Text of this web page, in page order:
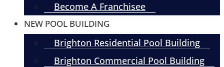
Become A Franchisee
NEW POOL BUILDING
Brighton Residential Pool Building
Brighton Commercial Pool Building